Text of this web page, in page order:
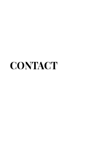
CONTACT